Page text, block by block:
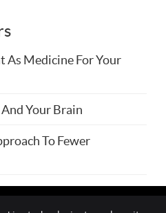
As Medicine For Your
Your Brain
To Fewer